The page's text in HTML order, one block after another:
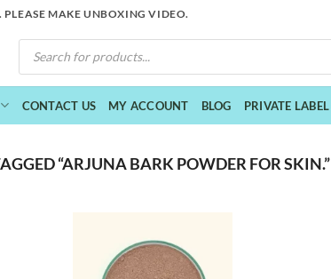
MAKE UNBOXING VIDEO.
PRODUCTS
SEARCH
CONTACT US MY ACCOUNT BLOG PRIVATE LABEL
“ARJUNA BARK POWDER FOR SKIN.”